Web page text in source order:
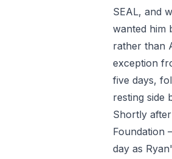
SEAL, and
wanted him
rather than
exception
five days,
resting side
Shortly
Foundation
day as